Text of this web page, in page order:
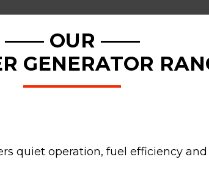
—— OUR ——
GENERATOR
quiet operation, fuel efficiency